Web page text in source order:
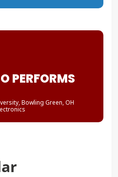
PERFORMS
, Bowling Green, OH